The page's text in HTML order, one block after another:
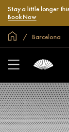
Stay a little longer
Book Now
Global Home
Barcelona